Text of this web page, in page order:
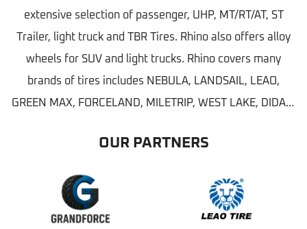
extensive selection of passenger, UHP, MT/RT/AT, ST
Trailer, light truck and TBR Tires. Rhino also offers alloy
wheels for SUV and light trucks. Rhino covers many
brands of tires includes NEBULA, LANDSAIL, LEAO,
GREEN MAX, FORCELAND, MILETRIP, WEST LAKE, DIDAR,
OUR PARTNERS